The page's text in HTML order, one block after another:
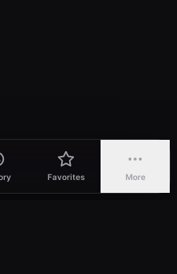
Favorites More